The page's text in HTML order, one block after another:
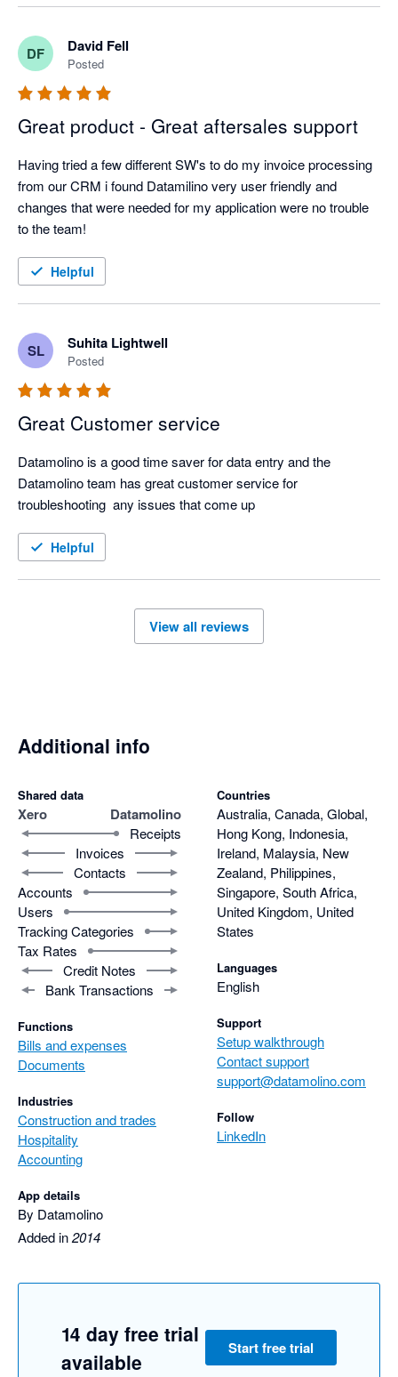
DF David Fell
Posted
Great product - Great aftersales support
Having tried a few different SW's to do my invoice processing
from our CRM i found Datamilino very user friendly and
changes that were needed for my application were no trouble
to the team!
Helpful
SL Suhita Lightwell
Posted
Great Customer service
Datamolino is a good time saver for data entry and the
Datamolino team has great customer service for
troubleshooting  any issues that come up
Helpful
View all reviews
Additional info
Shared data
Xero Datamolino
Receipts
Invoices
Contacts
Accounts
Users
Tracking Categories
Tax Rates
Credit Notes
Bank Transactions
Functions
Bills and expenses
Documents
Industries
Construction and trades
Hospitality
Accounting
App details
By Datamolino
Added in2014
Countries
Australia, Canada, Global,
Hong Kong, Indonesia,
Ireland, Malaysia, New
Zealand, Philippines,
Singapore, South Africa,
United Kingdom, United
States
Languages
English
Support
Setup walkthrough
Contact support
support@datamolino.com
Follow
LinkedIn
14 day free trial
available
Start free trial